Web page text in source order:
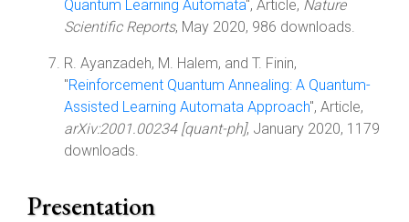
Quantum Learning Automata", Article, Nature
Scientific Reports, May 2020, 986 downloads.
R. Ayanzadeh, M. Halem, and T. Finin,
"Reinforcement Quantum Annealing: A Quantum-
Assisted Learning Automata Approach", Article,
arXiv:2001.00234 [quant-ph], January 2020, 1179
downloads.
Presentation